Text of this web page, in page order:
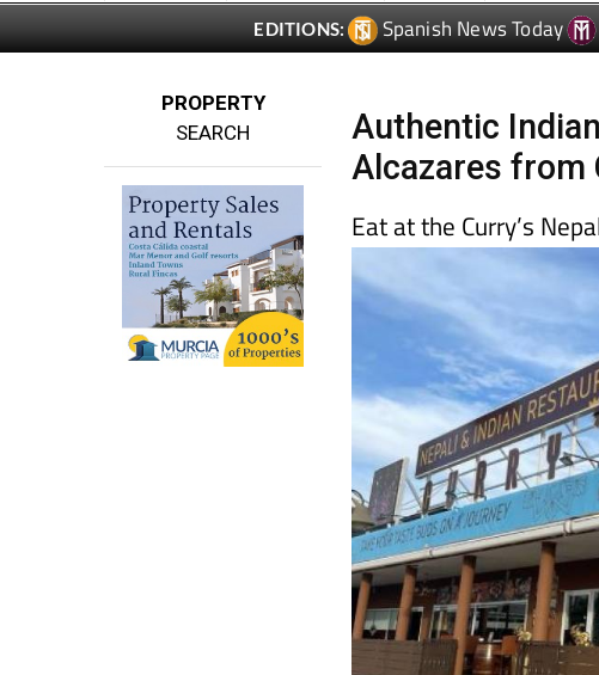
EDITIONS: Spanish News Today
PROPERTY
SEARCH
Authentic
Alcazares from
Eat at the Curry’s